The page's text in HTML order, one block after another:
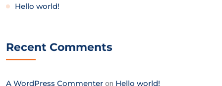
Hello world!
Recent Comments
A WordPress Commenter on Hello world!